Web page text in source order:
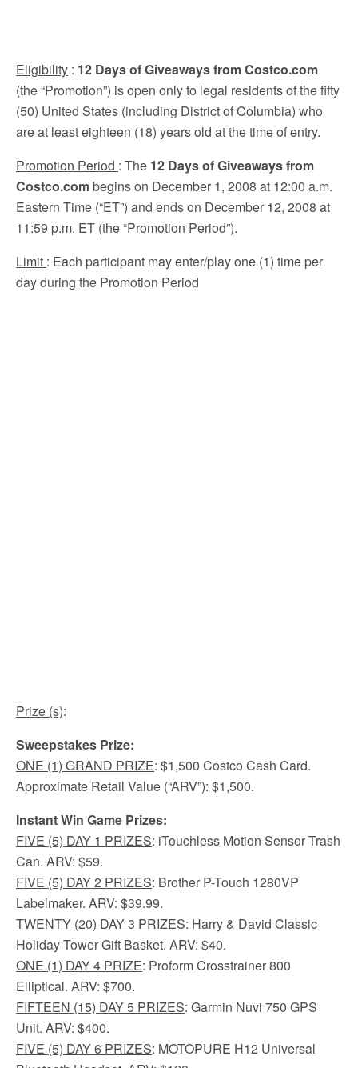
Eligibility : 12 Days of Giveaways from Costco.com
(the “Promotion”) is open only to legal residents of the fifty
(50) United States (including District of Columbia) who
are at least eighteen (18) years old at the time of entry.
Promotion Period : The 12 Days of Giveaways from
Costco.combegins on December 1, 2008 at 12:00 a.m.
Eastern Time (“ET”) and ends on December 12, 2008 at
11:59 p.m. ET (the “Promotion Period”).
Limit : Each participant may enter/play one (1) time per
day during the Promotion Period
Prize (s):
Sweepstakes Prize:
ONE (1) GRAND PRIZE: $1,500 Costco Cash Card.
Approximate Retail Value (“ARV”): $1,500.
Instant Win Game Prizes:
FIVE (5) DAY 1 PRIZES: iTouchless Motion Sensor Trash
Can. ARV: $59.
FIVE (5) DAY 2 PRIZES: Brother P-Touch 1280VP
Labelmaker. ARV: $39.99.
TWENTY (20) DAY 3 PRIZES: Harry & David Classic
Holiday Tower Gift Basket. ARV: $40.
ONE (1) DAY 4 PRIZE: Proform Crosstrainer 800
Elliptical. ARV: $700.
FIFTEEN (15) DAY 5 PRIZES: Garmin Nuvi 750 GPS
Unit. ARV: $400.
FIVE (5) DAY 6 PRIZES: MOTOPURE H12 Universal